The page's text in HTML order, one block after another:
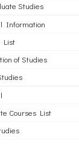
Studies
Information
List
of Studies
Courses List